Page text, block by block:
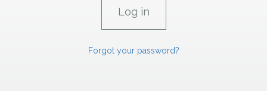
Forgot your password?